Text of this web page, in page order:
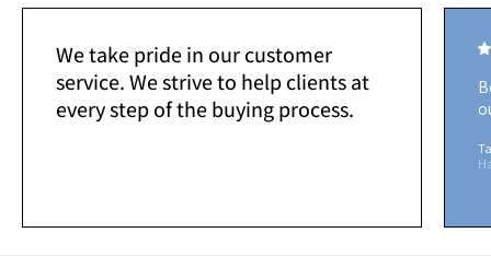
We take pride in our customer
service. We strive to help clients at
every step of the buying process.